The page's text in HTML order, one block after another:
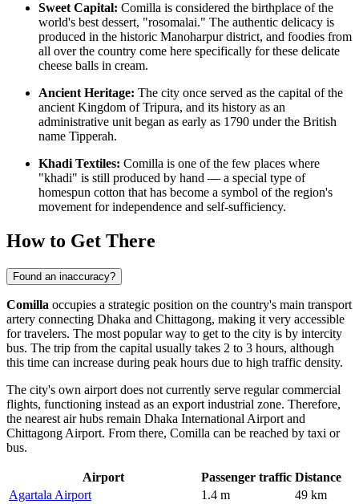
Sweet Capital: Comilla is considered the birthplace of the
world's best dessert, "rosomalai." The authentic delicacy is
produced in the historic Manoharpur district, and foodies from
all over the country come here specifically for these delicate
cheese balls in cream.
Ancient Heritage: The city once served as the capital of the
ancient Kingdom of Tripura, and its history as an
administrative unit began as early as 1790 under the British
name Tipperah.
Khadi Textiles: Comilla is one of the few places where
"khadi" is still produced by hand — a special type of
homespun cotton that has become a symbol of the region's
movement for independence and self-sufficiency.
How to Get There
Found an inaccuracy?
Comilla occupies a strategic position on the country's main transport
artery connecting Dhaka and Chittagong, making it very accessible
for travelers. The most popular way to get to the city is by intercity
bus. The trip from the capital usually takes 2 to 3 hours, although
this time can increase during peak hours due to high traffic density.
The city's own airport does not currently serve regular commercial
flights, functioning instead as an export industrial zone. Therefore,
the nearest air hubs remain Dhaka International Airport and
Chittagong Airport. From there, Comilla can be reached by taxi or
bus.
Airport Passenger traffic Distance
Agartala Airport
1.4 m
49 km